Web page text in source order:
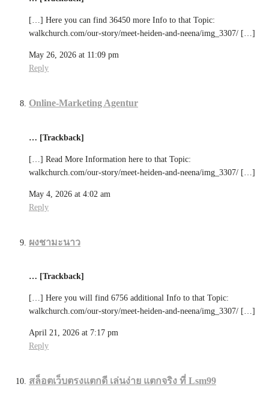
[…] Here you can find 36450 more Info to that Topic:
walkchurch.com/our-story/meet-heiden-and-neena/img_3307/ […]
May 26, 2026 at 11:09 pm
Reply
Online-Marketing Agentur
… [Trackback]
[…] Read More Information here to that Topic:
walkchurch.com/our-story/meet-heiden-and-neena/img_3307/ […]
May 4, 2026 at 4:02 am
Reply
ผงชามะนาว
… [Trackback]
[…] Here you will find 6756 additional Info to that Topic:
walkchurch.com/our-story/meet-heiden-and-neena/img_3307/ […]
April 21, 2026 at 7:17 pm
Reply
สล็อตเว็บตรงแตกดี เล่นง่าย แตกจริง ที่ Lsm99